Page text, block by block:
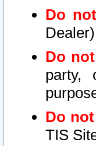
Do not
Do not
party,
Do not
TIS